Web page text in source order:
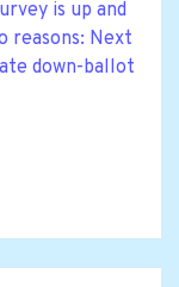
is up and
reasons: Next
down-ballot